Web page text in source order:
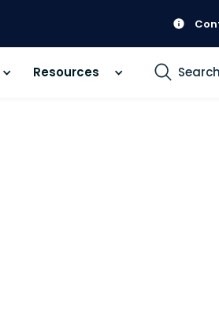
Resources